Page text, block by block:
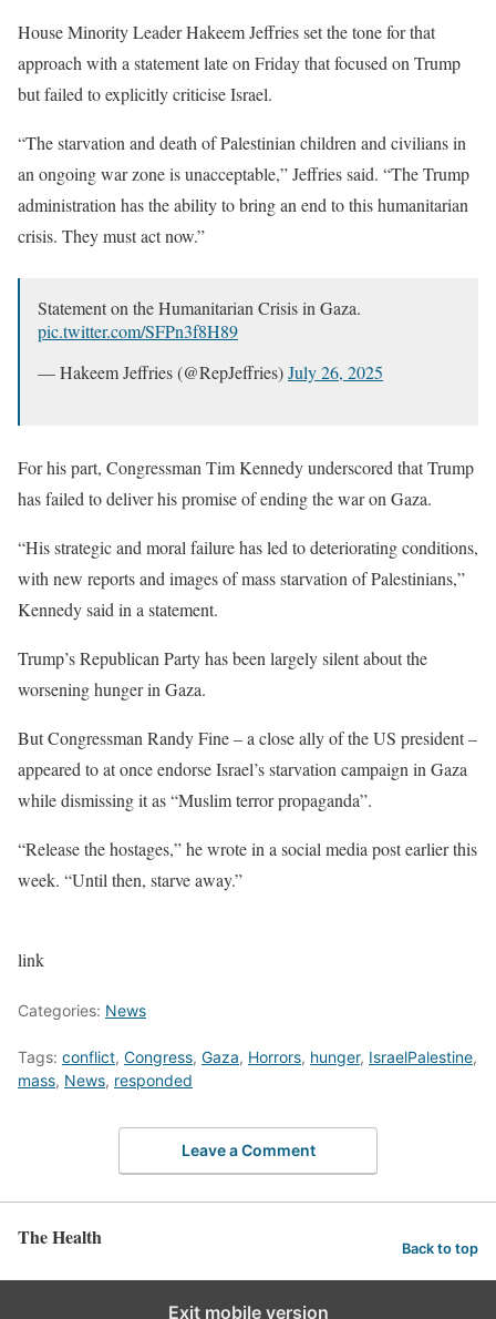
House Minority Leader Hakeem Jeffries set the tone for that
approach with a statement late on Friday that focused on Trump
but failed to explicitly criticise Israel.
“The starvation and death of Palestinian children and civilians in
an ongoing war zone is unacceptable,” Jeffries said. “The Trump
administration has the ability to bring an end to this humanitarian
crisis. They must act now.”
Statement on the Humanitarian Crisis in Gaza.
pic.twitter.com/SFPn3f8H89
— Hakeem Jeffries (@RepJeffries)July 26, 2025
For his part, Congressman Tim Kennedy underscored that Trump
has failed to deliver his promise of ending the war on Gaza.
“His strategic and moral failure has led to deteriorating conditions,
with new reports and images of mass starvation of Palestinians,”
Kennedy said in a statement.
Trump’s Republican Party has been largely silent about the
worsening hunger in Gaza.
But Congressman Randy Fine – a close ally of the US president –
appeared to at once endorse Israel’s starvation campaign in Gaza
while dismissing it as “Muslim terror propaganda”.
“Release the hostages,” he wrote in a social media post earlier this
week. “Until then, starve away.”
link
Categories: News
Tags: conflict, Congress, Gaza, Horrors, hunger, IsraelPalestine,
mass, News, responded
Leave a Comment
The Health Back to top
Exit mobile version